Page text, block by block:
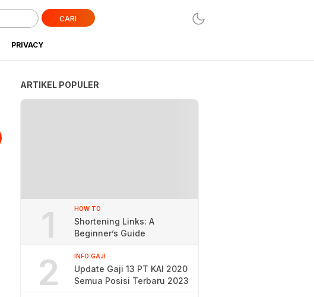
CARI
PRIVACY
ARTIKEL POPULER
1 HOW TO
Shortening Links: A
Beginner’s Guide
2 INFO GAJI
Update Gaji 13 PT KAI 2020
Semua Posisi Terbaru 2023